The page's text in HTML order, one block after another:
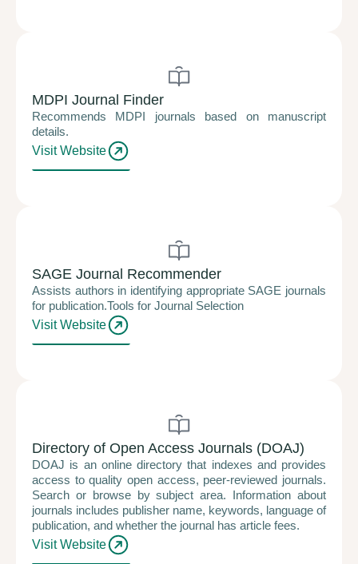
MDPI Journal Finder
Recommends MDPI journals based on manuscript
details.
Visit Website
SAGE Journal Recommender
Assists authors in identifying appropriate SAGE journals
for publication.Tools for Journal Selection
Visit Website
Directory of Open Access Journals (DOAJ)
DOAJ is an online directory that indexes and provides
access to quality open access, peer-reviewed journals.
Search or browse by subject area. Information about
journals includes publisher name, keywords, language of
publication, and whether the journal has article fees.
Visit Website